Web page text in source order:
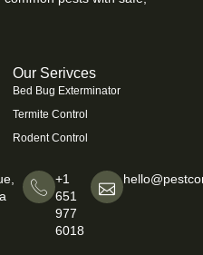
Our Serivces
Bed Bug Exterminator
Termite Control
Rodent Control
+1
651
977
6018